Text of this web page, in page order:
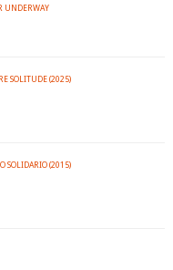
UNDERWAY
SOLITUDE (2025)
SOLIDARIO (2015)